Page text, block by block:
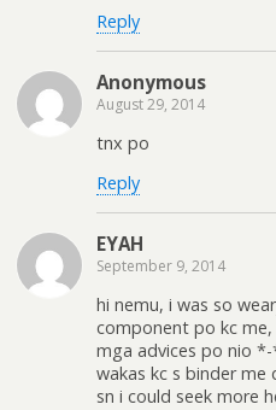
Reply
Anonymous
August 29, 2014
tnx po
Reply
EYAH
September 9, 2014
hi nemu, i was so
component po kc
mga advices po nio
wakas kc s binder
sn i could seek more